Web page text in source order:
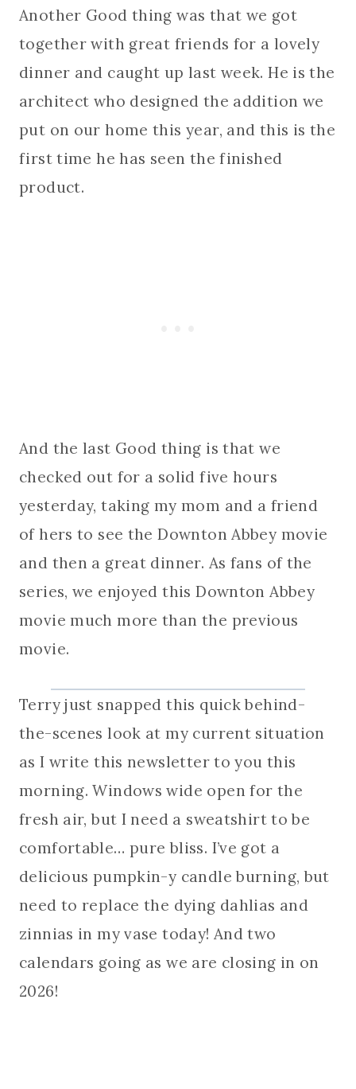
Another Good thing was that we got
together with great friends for a lovely
dinner and caught up last week. He is the
architect who designed the addition we
put on our home this year, and this is the
first time he has seen the finished
product.
And the last Good thing is that we
checked out for a solid five hours
yesterday, taking my mom and a friend
of hers to see the Downton Abbey movie
and then a great dinner. As fans of the
series, we enjoyed this Downton Abbey
movie much more than the previous
movie.
Terry just snapped this quick behind-
the-scenes look at my current situation
as I write this newsletter to you this
morning. Windows wide open for the
fresh air, but I need a sweatshirt to be
comfortable… pure bliss. I’ve got a
delicious pumpkin-y candle burning, but
need to replace the dying dahlias and
zinnias in my vase today! And two
calendars going as we are closing in on
2026!